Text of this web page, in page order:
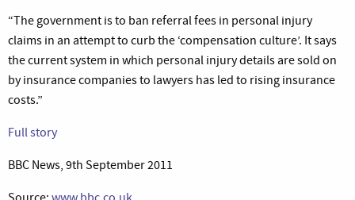
“The government is to ban referral fees in personal injury
claims in an attempt to curb the ‘compensation culture’. It says
the current system in which personal injury details are sold on
by insurance companies to lawyers has led to rising insurance
costs.”
Full story
BBC News, 9th September 2011